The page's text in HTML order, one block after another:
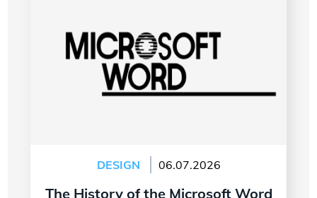
DESIGN 06.07.2026
The History of the Microsoft Word